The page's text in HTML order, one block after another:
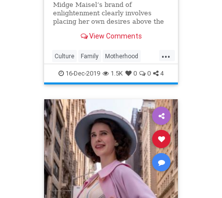
Midge Maisel’s brand of
enlightenment clearly involves
placing her own desires above the
duty to put first.View Comments
...
Culture Family Motherhood
MrsMaisel Politics
16-Dec-2019 1.5K 0 0 4